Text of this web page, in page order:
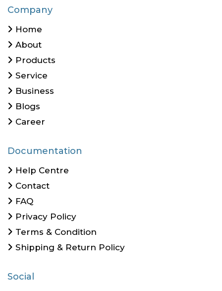
Company
Home
About
Products
Service
Business
Blogs
Career
Documentation
Help Centre
Contact
FAQ
Privacy Policy
Terms & Condition
Shipping & Return Policy
Social